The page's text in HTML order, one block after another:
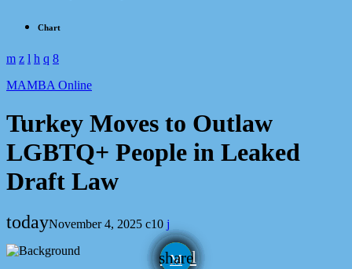
Chart
MAMBA Online
Turkey Moves to Outlaw
LGBTQ+ People in Leaked
Draft Law
todayNovember 4, 2025 10
share
email